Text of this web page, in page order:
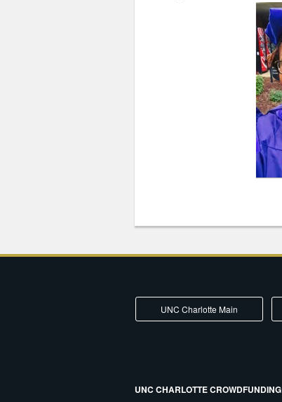
UNC Charlotte Main
UNC CHARLOTTE CROWDFUNDING